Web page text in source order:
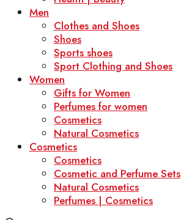
Men
Clothes and Shoes
Shoes
Sports shoes
Sport Clothing and Shoes
Women
Gifts for Women
Perfumes for women
Cosmetics
Natural Cosmetics
Cosmetics
Cosmetics
Cosmetic and Perfume Sets
Natural Cosmetics
Perfumes | Cosmetics